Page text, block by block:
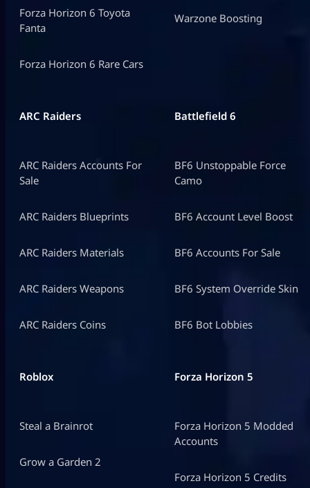
Forza Horizon 6 Toyota
Fanta
Forza Horizon 6 Rare Cars
Warzone Boosting
ARC Raiders
ARC Raiders Accounts For
Sale
ARC Raiders Blueprints
ARC Raiders Materials
ARC Raiders Weapons
ARC Raiders Coins
Battlefield 6
BF6 Unstoppable Force
Camo
BF6 Account Level Boost
BF6 Accounts For Sale
BF6 System Override Skin
BF6 Bot Lobbies
Roblox
Steal a Brainrot
Grow a Garden 2
Forza Horizon 5
Forza Horizon 5 Modded
Accounts
Forza Horizon 5 Credits